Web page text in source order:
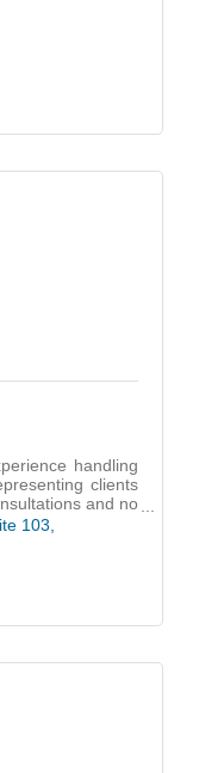
handling
clients
and no
103